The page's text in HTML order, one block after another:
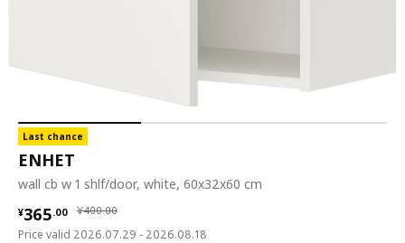
Last chance
ENHET
wall cb w 1 shlf/door, white, 60x32x60 cm
¥400.00
¥ 400.00
¥365.00
¥ 365.00
Price valid 2026.07.29 - 2026.08.18